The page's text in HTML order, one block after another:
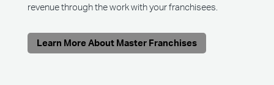
revenue through the work with your franchisees.
Learn More About Master Franchises